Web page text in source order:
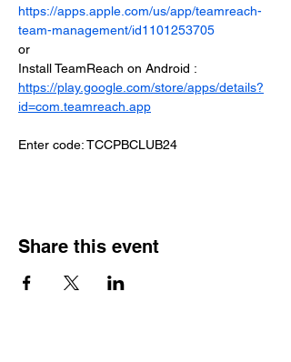
https://apps.apple.com/us/app/teamreach-
team-management/id1101253705
or
Install TeamReach on Android :
https://play.google.com/store/apps/details?
id=com.teamreach.app
Enter code: TCCPBCLUB24
Share this event